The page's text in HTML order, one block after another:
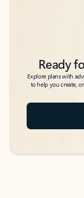
Ready
Explore plans with
to help you create,